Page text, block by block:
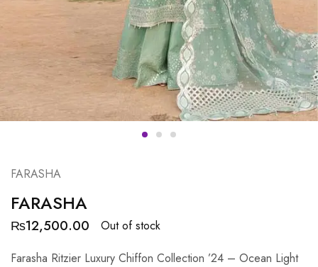
FARASHA
FARASHA
₨12,500.00
Out of stock
Farasha Ritzier Luxury Chiffon Collection ’24 – Ocean Light